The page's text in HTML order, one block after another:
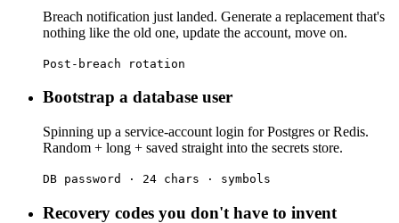
Breach notification just landed. Generate a replacement that's
nothing like the old one, update the account, move on.
Post-breach rotation
Bootstrap a database user
Spinning up a service-account login for Postgres or Redis.
Random + long + saved straight into the secrets store.
DB password · 24 chars · symbols
Recovery codes you don't have to invent